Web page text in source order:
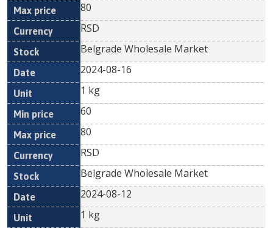
80
RSD
Belgrade Wholesale Market
2024-08-16
1 kg
60
80
RSD
Belgrade Wholesale Market
2024-08-12
1 kg